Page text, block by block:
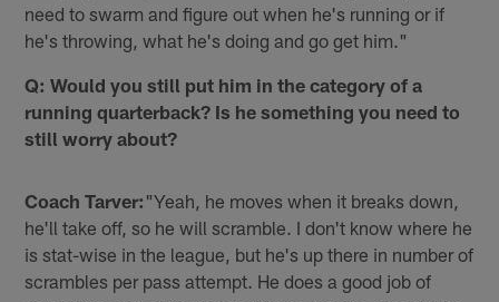
need to swarm and figure out when he's running or if
he's throwing, what he's doing and go get him."
Q: Would you still put him in the category of a
running quarterback? Is he something you need to
still worry about?
Coach Tarver: "Yeah, he moves when it breaks down,
he'll take off, so he will scramble. I don't know where he
is stat-wise in the league, but he's up there in number of
scrambles per pass attempt. He does a good job of